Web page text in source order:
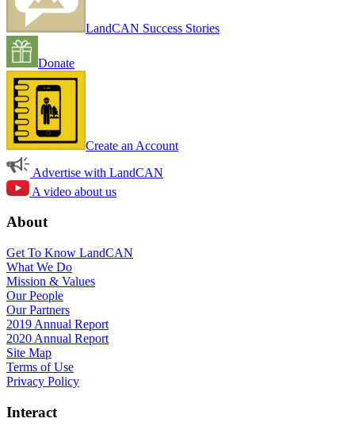
LandCAN Success Stories
Donate
Create an Account
Advertise with LandCAN
A video about us
About
Get To Know LandCAN
What We Do
Mission & Values
Our People
Our Partners
2019 Annual Report
2020 Annual Report
Site Map
Terms of Use
Privacy Policy
Interact